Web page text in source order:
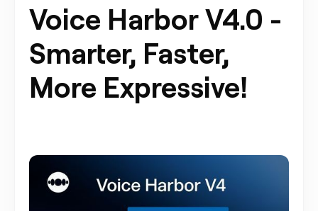
Voice Harbor V4.0 -
Smarter, Faster,
More Expressive!